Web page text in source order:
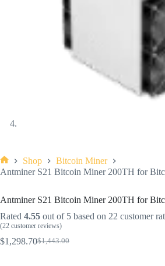
Shop
Bitcoin Miner
Antminer S21 Bitcoin Miner 200TH for
Antminer S21 Bitcoin Miner 200TH for
Rated 4.55 out of 5 based on 22 customer
(22 customer reviews)
$1,443.00
$1,298.70